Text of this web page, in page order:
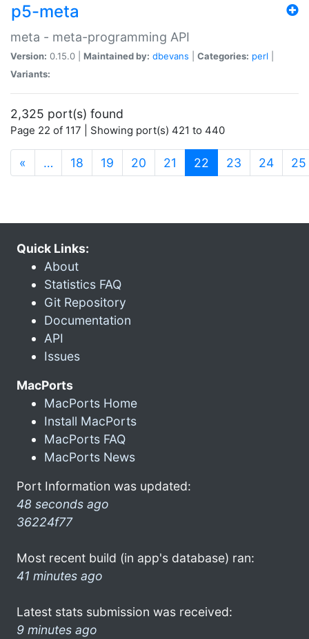
p5-meta
meta - meta-programming API
Version: 0.15.0 | Maintained by: dbevans Categories: perl
Variants:
2,325 port(s) found
Page 22 of 117 | Showing port(s) 421 to 440
« … 18 19 20 21 22 (current)
23 24 25
Quick Links:
About
Statistics FAQ
Git Repository
Documentation
API
Issues
MacPorts
MacPorts Home
Install MacPorts
MacPorts FAQ
MacPorts News
Port Information was updated:
48 seconds ago
36224f77
Most recent build (in app's database) ran:
41 minutes ago
Latest stats submission was received:
9 minutes ago